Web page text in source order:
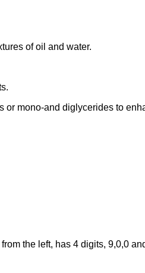
of oil and water.
or mono-and diglycerides to
the left, has 4 digits, 9,0,0